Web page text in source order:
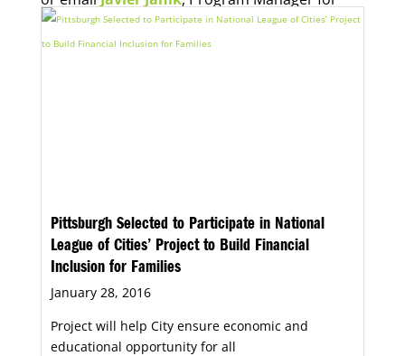
Economic Opportunity, for more information.
Pittsburgh Selected to Participate in National
League of Cities’ Project to Build Financial
Inclusion for Families
January 28, 2016
Project will help City ensure economic and
educational opportunity for all